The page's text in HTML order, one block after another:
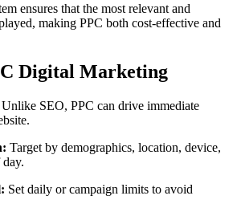
ensures that the most relevant and
making PPC both cost-effective and
Digital Marketing
Unlike SEO, PPC can drive immediate
Target by demographics, location, device,
Set daily or campaign limits to avoid